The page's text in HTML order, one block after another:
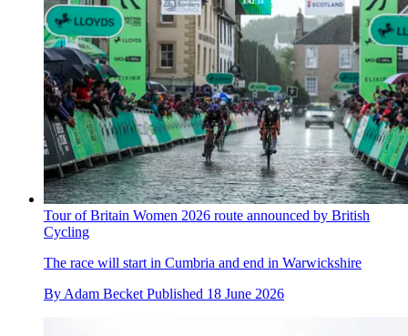
Tour of Britain Women 2026 route announced by British
Cycling
The race will start in Cumbria and end in Warwickshire
By Adam Becket Published 18 June 2026